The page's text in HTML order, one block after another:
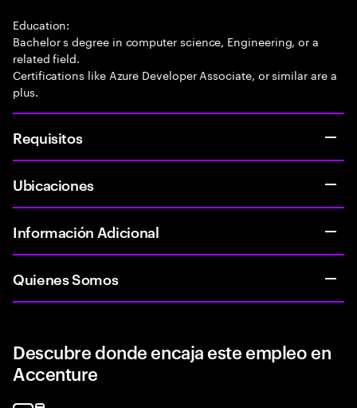
Education:
Bachelor s degree in computer science, Engineering, or a
related field.
Certifications like Azure Developer Associate, or similar are a
plus.
Requisitos
Ubicaciones
Información Adicional
Quienes Somos
Descubre donde encaja este empleo en
Accenture